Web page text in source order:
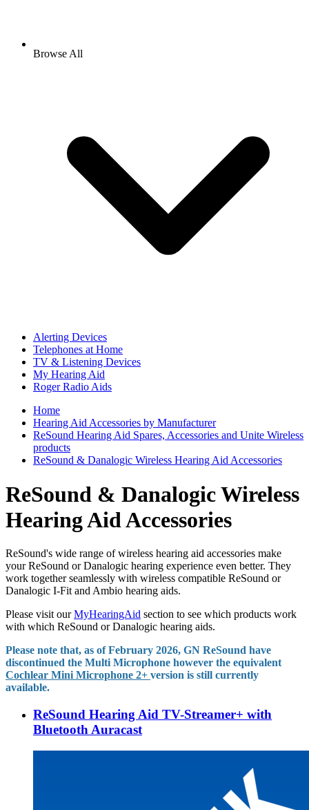
Browse All
Alerting Devices
Telephones at Home
TV & Listening Devices
My Hearing Aid
Roger Radio Aids
Home
Hearing Aid Accessories by Manufacturer
ReSound Hearing Aid Spares, Accessories and Unite Wireless
products
ReSound & Danalogic Wireless Hearing Aid Accessories
ReSound & Danalogic Wireless
Hearing Aid Accessories
ReSound's wide range of wireless hearing aid accessories make
your ReSound or Danalogic hearing experience even better. They
work together seamlessly with wireless compatible ReSound or
Danalogic I-Fit and Ambio hearing aids.
Please visit ourMyHearingAid section to see which products work
with which ReSound or Danalogic hearing aids.
Please note that, as of February 2026, GN ReSound have
discontinued the Multi Microphone however the equivalent
Cochlear Mini Microphone 2+ version is still currently
available.
ReSound Hearing Aid TV-Streamer+ with
Bluetooth Auracast